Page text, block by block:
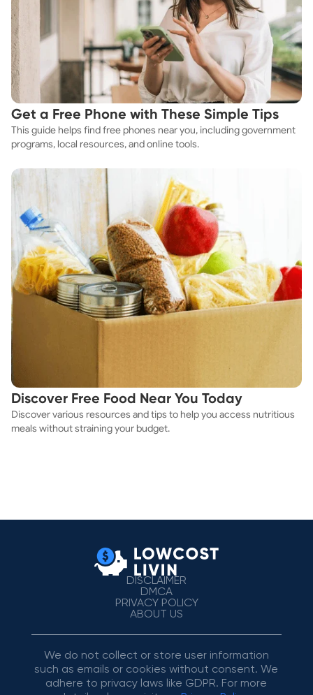
Get a Free Phone with These Simple Tips
This guide helps find free phones near you, including government
programs, local resources, and online tools.
Discover Free Food Near You Today
Discover various resources and tips to help you access nutritious
meals without straining your budget.
DISCLAIMER
DMCA
PRIVACY POLICY
ABOUT US
We do not collect or store user information
such as emails or cookies without consent. We
adhere to privacy laws like GDPR. For more